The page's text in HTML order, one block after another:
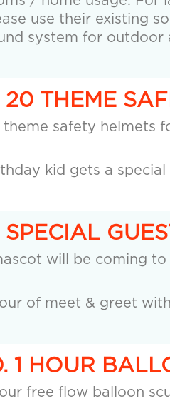
use their existing
system for outdoor
20 THEME
theme safety helmets
kid gets a special
SPECIAL
will be coming
of meet & greet
1 HOUR
free flow balloon